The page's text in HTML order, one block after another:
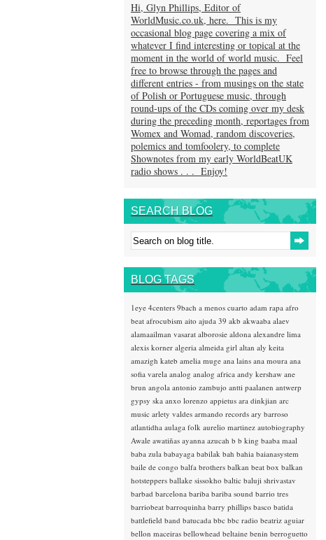
Hi, Glyn Phillips, Editor of
WorldMusic.co.uk, here. This is my
occasional blog page covering a mix of
whatever I find interesting or topical at the
moment in the world of world music. Feel
free to browse through the pages and
different entries - from musings on the state
of Polish or Portuguese music, through
round-ups of the CDs coming over my desk
during the preceding month, reportages from
Womex and Womad, random discoveries,
polemics and tomfoolery, to complete
Shownotes from my early WorldBeatUK
radio shows . . . Enjoy!
SEARCH BLOG
BLOG TAGS
1eye 4centers 9bach a menos cuarto adam rapa afro
beat afrocubism aito ajuda 39 akb akwaaba alaev
alamaailman vasarat alborosie aldona alexandre lima
alexis korner algeria almeida girl altan aly keita
amazigh kateb amelia muge ana lains ana moura ana
sofia varela analog analog africa andy kershaw ane
brun angola antonio zambujo antti paalanen antwerp
gypsy ska anxo lorenzo appietus ara dinkjian arc
music arlety valdes armando records ary barroso
atlantidha aulaga folk aurelio martinez autobiography
Awale awatiñas ayanna azucah b b king baaba maal
baba zula babayaga babilak bah bahia baianasystem
baile de congo balfa brothers balkan beat box balkan
hotsteppers ballake sissokho baltic baluji shrivastav
barbad barcelona bariba bariba sound barrio tres
barriobeat barroquinha barry phillips basco batida
battlefield band batucada bbc bbc radio beatriz aguiar
bellon maceiras bellowhead beltaine benin berroguetto